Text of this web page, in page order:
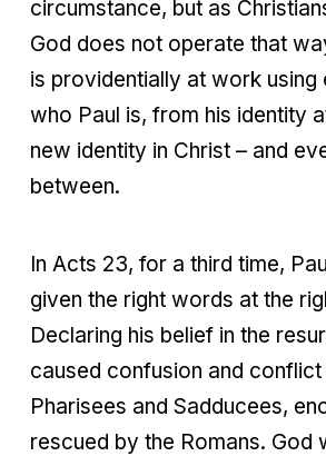
circumstance, but as
God does not operate that
is providentially at work
who Paul is, from his identity
new identity in Christ – and
between.
In Acts 23, for a third time,
given the right words at the
Declaring his belief in the
caused confusion and
Pharisees and Sadducees,
rescued by the Romans. God